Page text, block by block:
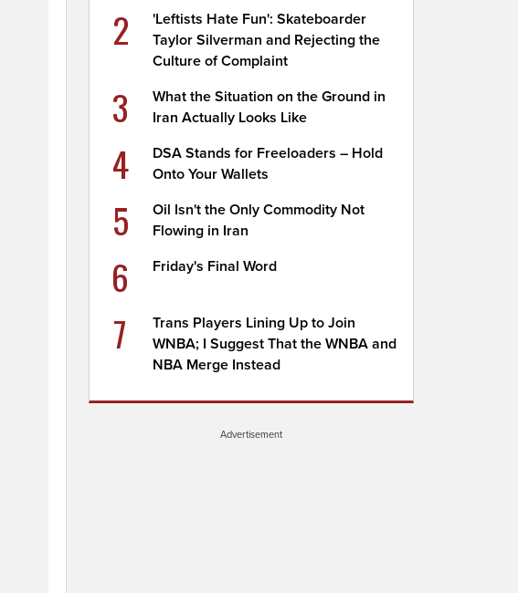
2
'Leftists Hate Fun': Skateboarder
Taylor Silverman and Rejecting the
Culture of Complaint
3
What the Situation on the Ground in
Iran Actually Looks Like
4
DSA Stands for Freeloaders – Hold
Onto Your Wallets
5
Oil Isn't the Only Commodity Not
Flowing in Iran
6 Friday's Final Word
7
Trans Players Lining Up to Join
WNBA; I Suggest That the WNBA and
NBA Merge Instead
Advertisement